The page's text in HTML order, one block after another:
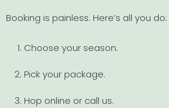
Booking is painless. Here’s all you do:
Choose your season.
Pick your package.
Hop online or call us.